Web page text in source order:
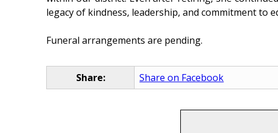
legacy of kindness, leadership, and commitment to
Funeral arrangements are pending.
Share: Share on Facebook